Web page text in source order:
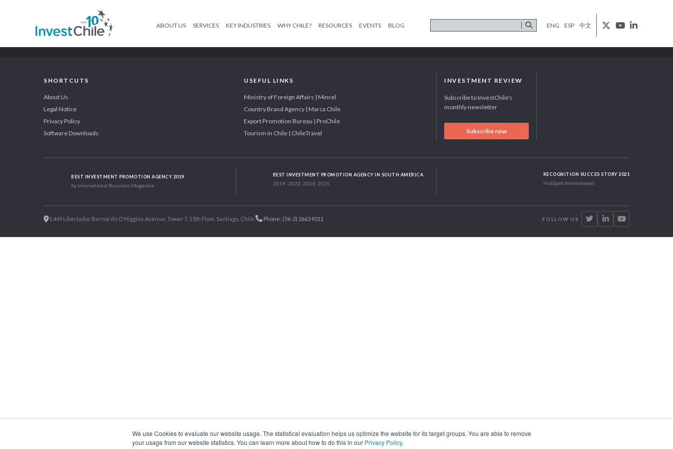
We use Cookies to evaluate our website usage. The statistical evaluation helps us optimize the website for its target groups. You are able to remove
your usage from our website statistics. You can learn more about how to do this in our Privacy Policy.
ABOUT US SERVICES KEY INDUSTRIES WHY CHILE? RESOURCES EVENTS BLOG ENG ESP 中文
SHORTCUTS
About Us
Legal Notice
Privacy Policy
Software Downloads
USEFUL LINKS
Ministry of Foreign Affairs | Minrel
Country Brand Agency | Marca Chile
Export Promotion Bureau | ProChile
Tourism in Chile | ChileTravel
INVESTMENT REVIEW
Subscribe to InvestChile's
monthly newsletter
Subscribe now
BEST INVESTMENT PROMOTION AGENCY 2019
by International Business Magazine
BEST INVESTMENT PROMOTION AGENCY IN SOUTH AMERICA
2019 - 2022; 2024; 2025
RECOGNITION SUCCES STORY 2021
HubSpot International
1.449 Libertador Bernardo O'Higgins Avenue, Tower 7, 15th Floor. Santiago, Chile. Phone: (56-2) 2663 9211 FOLLOW US